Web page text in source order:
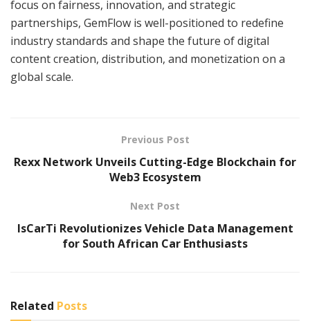
focus on fairness, innovation, and strategic
partnerships, GemFlow is well-positioned to redefine
industry standards and shape the future of digital
content creation, distribution, and monetization on a
global scale.
Previous Post
Rexx Network Unveils Cutting-Edge Blockchain for
Web3 Ecosystem
Next Post
IsCarTi Revolutionizes Vehicle Data Management
for South African Car Enthusiasts
Related Posts